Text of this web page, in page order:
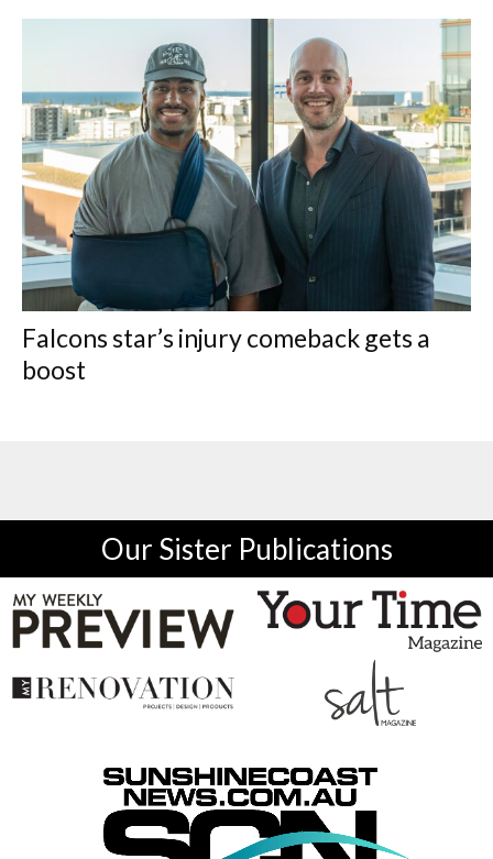
Falcons star’s injury comeback gets a
boost
Our Sister Publications